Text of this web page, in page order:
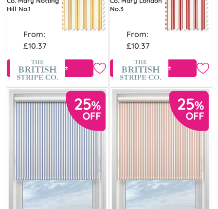
Hill No.1
From:
£10.37
View Product
No.3
From:
£10.37
View Product